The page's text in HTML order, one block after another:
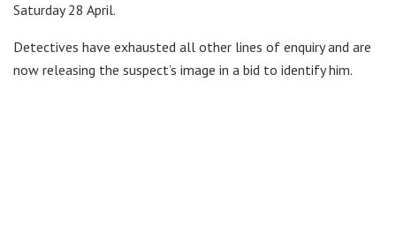
Saturday 28 April.
Detectives have exhausted all other lines of enquiry and are
now releasing the suspect’s image in a bid to identify him.